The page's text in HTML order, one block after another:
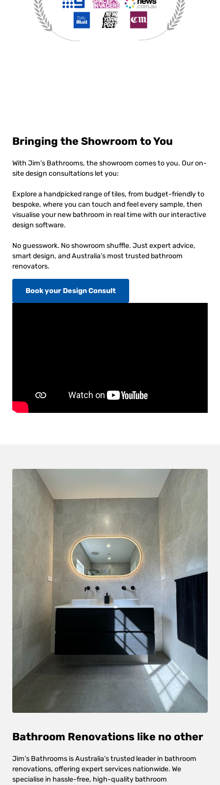
Bringing the Showroom to You
With Jim’s Bathrooms, the showroom comes to you. Our on-
site design consultations let you:
Explore a handpicked range of tiles, from budget-friendly to
bespoke, where you can touch and feel every sample, then
visualise your new bathroom in real time with our interactive
design software.
No guesswork. No showroom shuffle. Just expert advice,
smart design, and Australia’s most trusted bathroom
renovators.
Book your Design Consult
Bathroom Renovations like no other
Jim’s Bathrooms is Australia’s trusted leader in bathroom
renovations, offering expert services nationwide. We
specialise in hassle-free, high-quality bathroom